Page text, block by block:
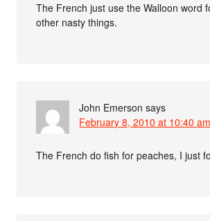
The French just use the Walloon word
other nasty things.
John Emerson says
February 8, 2010 at 10:40 am
The French do fish for peaches, I just